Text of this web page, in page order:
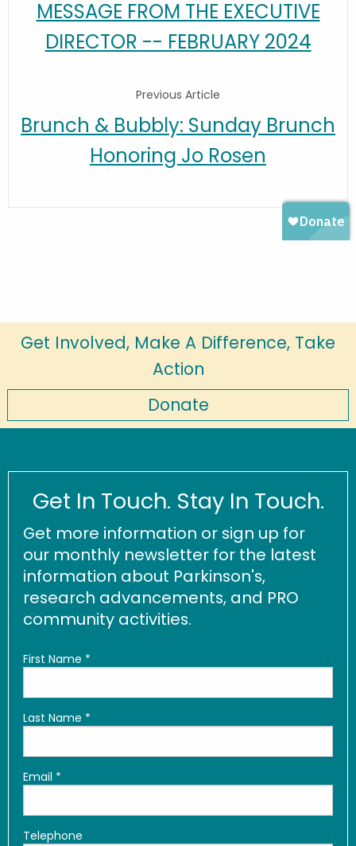
MESSAGE FROM THE EXECUTIVE
DIRECTOR -- FEBRUARY 2024
Previous Article
Brunch & Bubbly: Sunday Brunch
Honoring Jo Rosen
Get Involved, Make A Difference, Take
Action
Donate
Get In Touch. Stay In Touch.
Get more information or sign up for
our monthly newsletter for the latest
information about Parkinson's,
research advancements, and PRO
community activities.
First Name *
Last Name *
Email *
Telephone